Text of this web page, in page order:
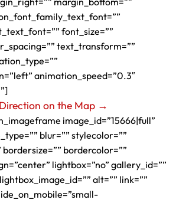
font_size=””
text_transform=””
animation_speed=”0.3″
on the Map →
image_id=”15666|full”
blur=”” stylecolor=””
bordercolor=””
lightbox=”no” gallery_id=””
alt=”” link=””